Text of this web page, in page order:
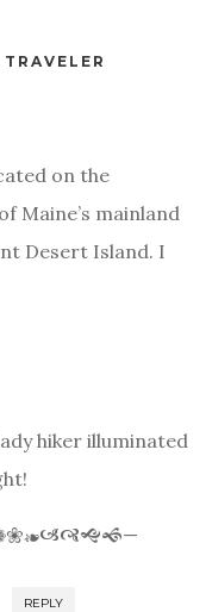
on the
Maine’s mainland
Desert Island. I
hiker illuminated
REPLY